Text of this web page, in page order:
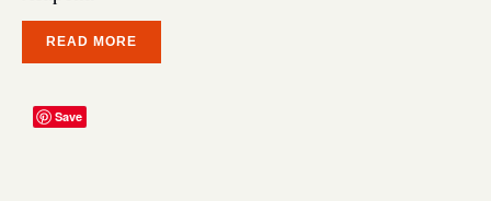
READ MORE
Save